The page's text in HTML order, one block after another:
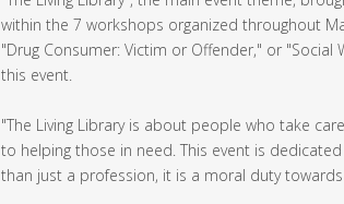
within the 7 workshops organized throughout
"Drug Consumer: Victim or Offender," or
this event.
"The Living Library is about people who take
to helping those in need. This event is
than just a profession, it is a moral duty